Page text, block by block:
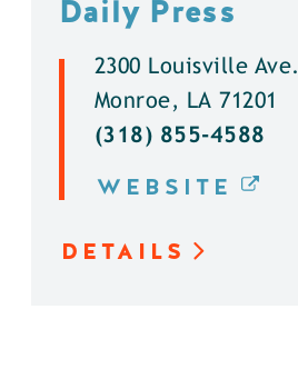
Daily Press
2300 Louisville Ave.
Monroe, LA 71201
(318) 855-4588
WEBSITE
DETAILS